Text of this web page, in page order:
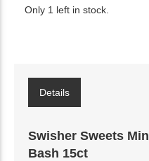
Only 1 left in stock.
Details
Swisher Sweets
Bash 15ct